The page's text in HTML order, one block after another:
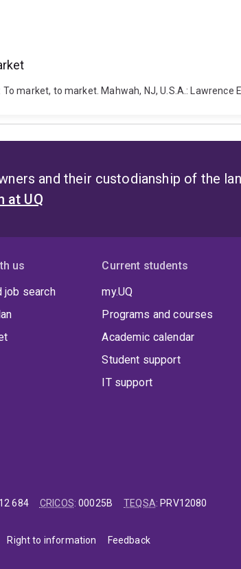
market, to market. Mahwah, NJ, U.S.A.:
and their custodianship of the
at UQ
us
job search
Current students
my.UQ
Programs and courses
Academic calendar
Student support
IT support
684 CRICOS:00025B TEQSA: PRV12080
Right to information Feedback